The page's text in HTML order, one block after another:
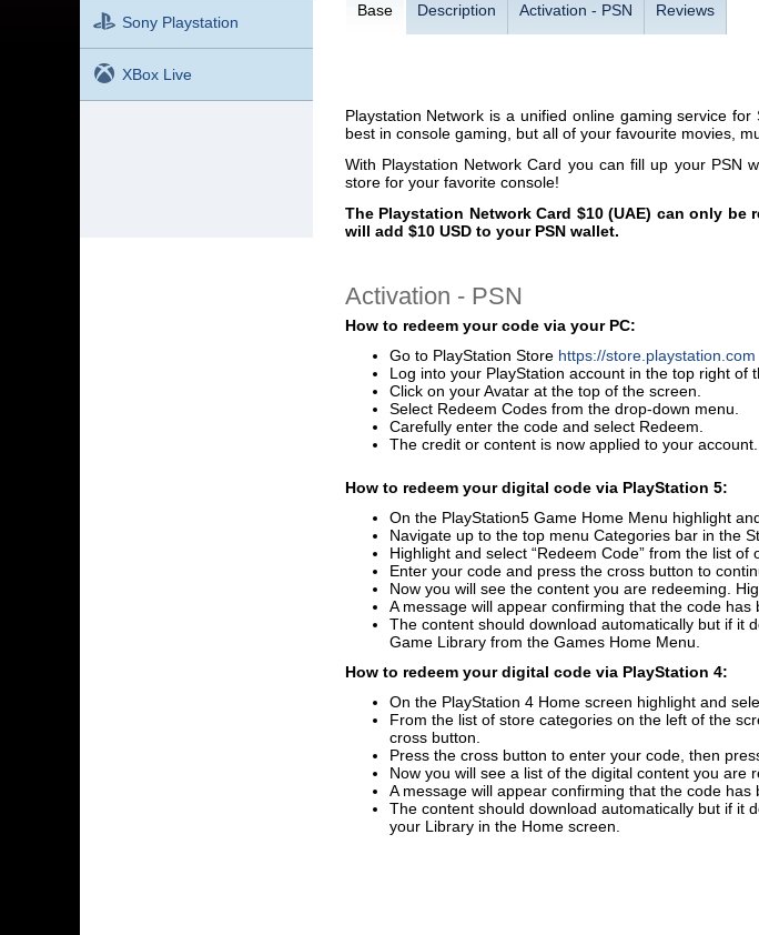
Sony Playstation
XBox Live
Base Description Activation - PSN Reviews
Playstation Network is a unified online gaming service
best in console gaming, but all of your favourite movies,
With Playstation Network Card you can fill up your PSN
store for your favorite console!
The Playstation Network Card $10 (UAE) can only
will add $10 USD to your PSN wallet.
Activation - PSN
How to redeem your code via your PC:
Go to PlayStation Store https://store.playstation.com
Log into your PlayStation account in the top right of
Click on your Avatar at the top of the screen.
Select Redeem Codes from the drop-down menu.
Carefully enter the code and select Redeem.
The credit or content is now applied to your account.
How to redeem your digital code via PlayStation 5:
On the PlayStation5 Game Home Menu highlight
Navigate up to the top menu Categories bar in the
Highlight and select “Redeem Code” from the list of
Enter your code and press the cross button to
Now you will see the content you are redeeming.
A message will appear confirming that the code
The content should download automatically but if it
Game Library from the Games Home Menu.
How to redeem your digital code via PlayStation 4:
On the PlayStation 4 Home screen highlight and
From the list of store categories on the left of the
cross button.
Press the cross button to enter your code, then
Now you will see a list of the digital content you are
A message will appear confirming that the code
The content should download automatically but if it
your Library in the Home screen.